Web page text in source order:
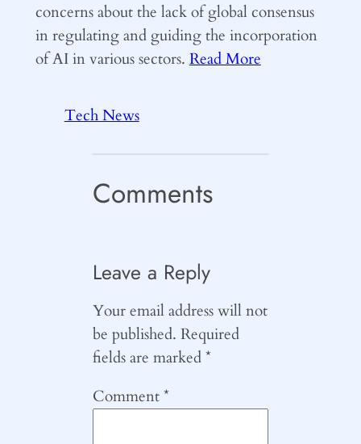
concerns about the lack of global consensus
in regulating and guiding the incorporation
of AI in various sectors. Read More
Tech News
Comments
Leave a Reply
Your email address will not
be published. Required
fields are marked*
Comment*